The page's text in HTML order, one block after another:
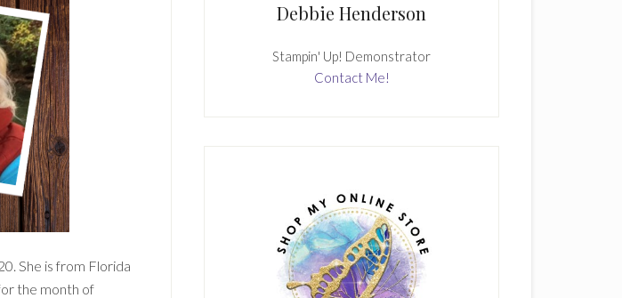
She is from Florida
the month of
Debbie Henderson
Stampin' Up! Demonstrator
Contact Me!